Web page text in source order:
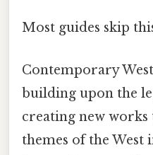
Most guides skip
Contemporary
building upon the
creating new
themes of the West